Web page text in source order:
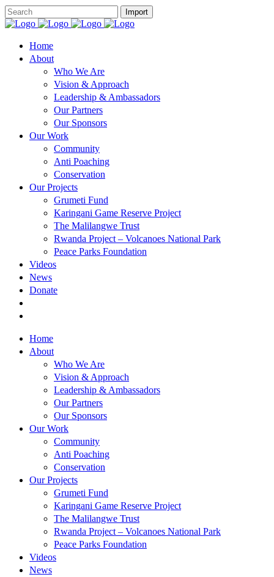
Home
About
Who We Are
Vision & Approach
Leadership & Ambassadors
Our Partners
Our Sponsors
Our Work
Community
Anti Poaching
Conservation
Our Projects
Grumeti Fund
Karingani Game Reserve Project
The Malilangwe Trust
Rwanda Project – Volcanoes National Park
Peace Parks Foundation
Videos
News
Donate
Home
About
Who We Are
Vision & Approach
Leadership & Ambassadors
Our Partners
Our Sponsors
Our Work
Community
Anti Poaching
Conservation
Our Projects
Grumeti Fund
Karingani Game Reserve Project
The Malilangwe Trust
Rwanda Project – Volcanoes National Park
Peace Parks Foundation
Videos
News